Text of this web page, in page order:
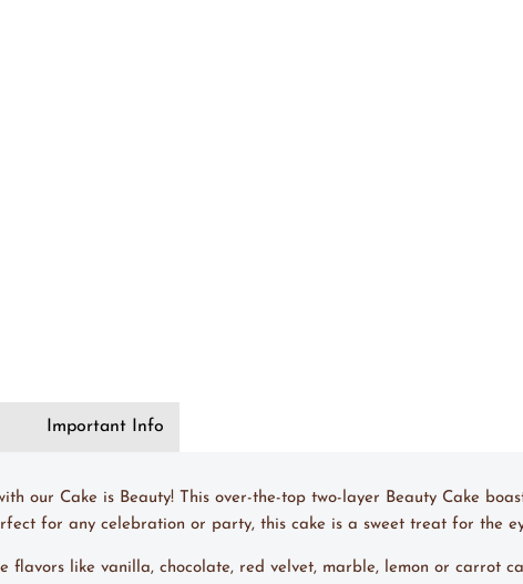
Important Info
our Cake is Beauty! This over-the-top two-layer Beauty Cake
for any celebration or party, this cake is a sweet treat for the
flavors like vanilla, chocolate, red velvet, marble, lemon or carrot